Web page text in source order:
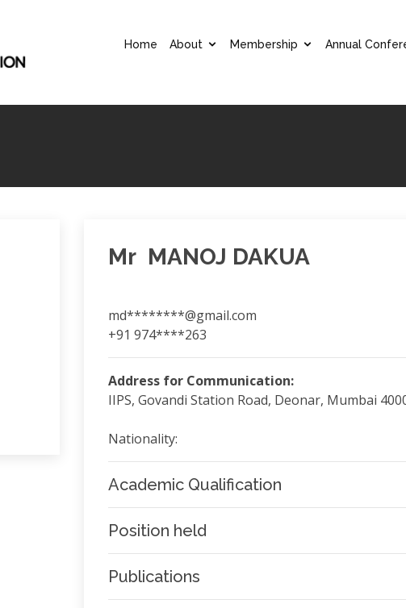
Home About Membership Annual
Mr MANOJ DAKUA
md********@gmail.com
+91 974****263
Address for Communication:
IIPS, Govandi Station Road, Deonar, Mumbai
Nationality:
Academic Qualification
Position held
Publications